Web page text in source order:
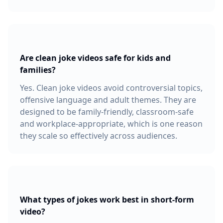
Are clean joke videos safe for kids and
families?
Yes. Clean joke videos avoid controversial topics,
offensive language and adult themes. They are
designed to be family-friendly, classroom-safe
and workplace-appropriate, which is one reason
they scale so effectively across audiences.
What types of jokes work best in short-form
video?